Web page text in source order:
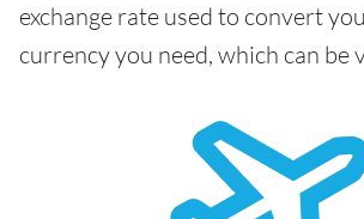
exchange rate used to convert
currency you need, which can be